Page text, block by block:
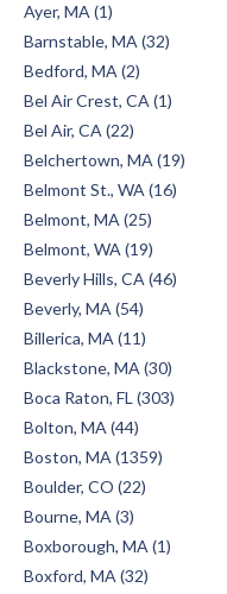
Ayer, MA (1)
Barnstable, MA (32)
Bedford, MA (2)
Bel Air Crest, CA (1)
Bel Air, CA (22)
Belchertown, MA (19)
Belmont St., WA (16)
Belmont, MA (25)
Belmont, WA (19)
Beverly Hills, CA (46)
Beverly, MA (54)
Billerica, MA (11)
Blackstone, MA (30)
Boca Raton, FL (303)
Bolton, MA (44)
Boston, MA (1359)
Boulder, CO (22)
Bourne, MA (3)
Boxborough, MA (1)
Boxford, MA (32)